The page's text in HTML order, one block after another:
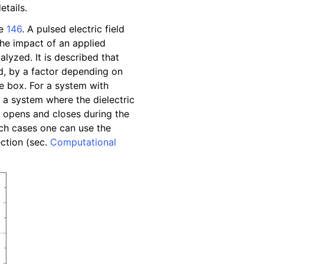
146. A pulsed electric field
impact of an applied
It is described that
by a factor depending on
box. For a system with
system where the dielectric
and closes during the
cases one can use the
(sec. Computational